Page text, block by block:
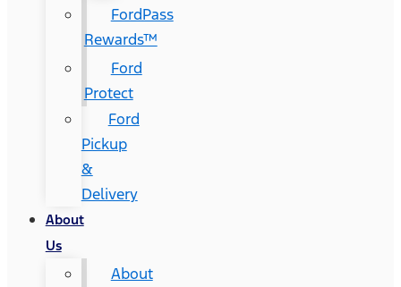
FordPass
Rewards™
Ford
Protect
Ford
Pickup
&
Delivery
About
Us
About